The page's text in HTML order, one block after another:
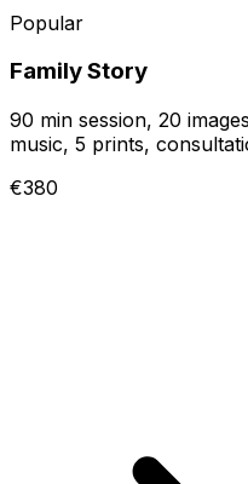
Popular
Family Story
90 min session, 20
music, 5 prints,
€380